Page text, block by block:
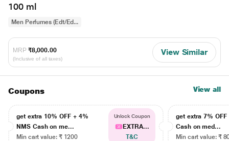
100 ml
Men Perfumes (Edt/Ed...
MRP ₹8,000.00
(Inclusive of all taxes)
View Similar
Coupons View all
get extra 10% OFF + 4%
NMS Cash on me...
Min cart value: ₹ 1200
Unlock Coupon
EXTRA...
T&C
get extra 7% OFF
Cash on med...
Min cart value: ₹